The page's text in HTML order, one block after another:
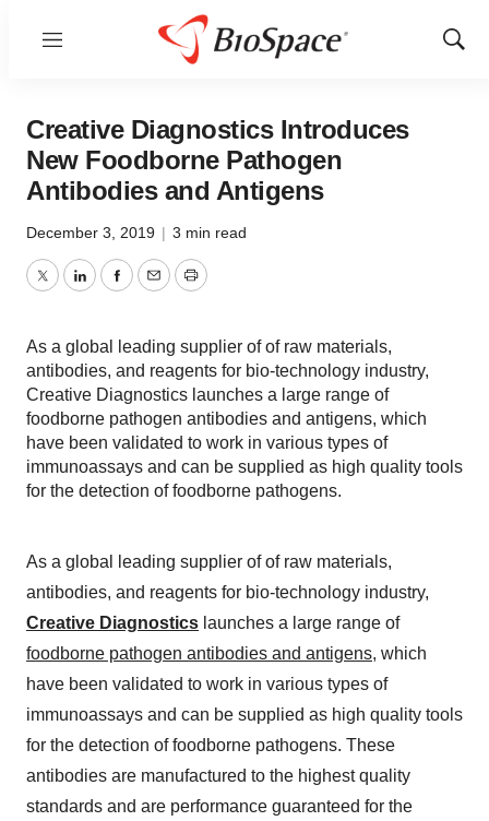
Menu
Show
Creative Diagnostics Introduces
New Foodborne Pathogen
Antibodies and Antigens
December 3, 2019 | 3 min read
TwitterLinkedInFacebook
EmailPrint
As a global leading supplier of of raw materials,
antibodies, and reagents for bio-technology industry,
Creative Diagnostics launches a large range of
foodborne pathogen antibodies and antigens, which
have been validated to work in various types of
immunoassays and can be supplied as high quality tools
for the detection of foodborne pathogens.
As a global leading supplier of of raw materials,
antibodies, and reagents for bio-technology industry,
Creative Diagnostics launches a large range of
foodborne pathogen antibodies and antigens, which
have been validated to work in various types of
immunoassays and can be supplied as high quality tools
for the detection of foodborne pathogens. These
antibodies are manufactured to the highest quality
standards and are performance guaranteed for the